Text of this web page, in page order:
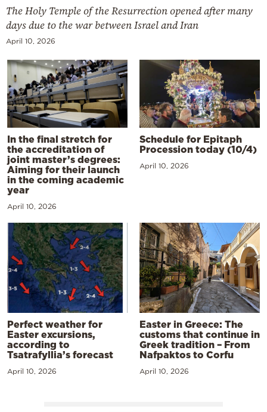
The Holy Temple of the Resurrection opened after many
days due to the war between Israel and Iran
April 10, 2026
In the final stretch for
the accreditation of
joint master’s degrees:
Aiming for their launch
in the coming academic
year
April 10, 2026
Schedule for Epitaph
Procession today (10/4)
April 10, 2026
Perfect weather for
Easter excursions,
according to
Tsatrafyllia’s forecast
April 10, 2026
Easter in Greece: The
customs that continue in
Greek tradition – From
Nafpaktos to Corfu
April 10, 2026